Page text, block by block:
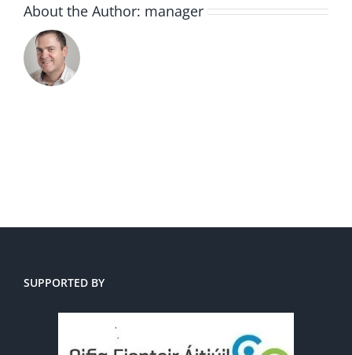
About the Author: manager
SUPPORTED BY